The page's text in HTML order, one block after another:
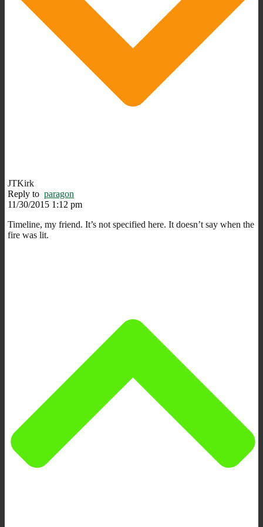
JTKirk
Reply to paragon
11/30/2015 1:12 pm
Timeline, my friend. It’s not specified here. It doesn’t say when the
fire was lit.